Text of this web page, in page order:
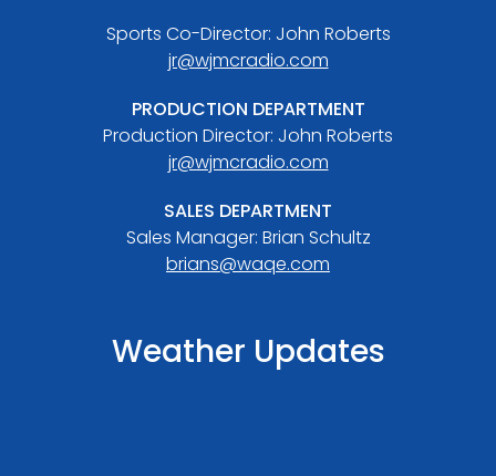
Sports Co-Director: John Roberts
jr@wjmcradio.com
PRODUCTION DEPARTMENT
Production Director: John Roberts
jr@wjmcradio.com
SALES DEPARTMENT
Sales Manager: Brian Schultz
brians@waqe.com
Weather Updates